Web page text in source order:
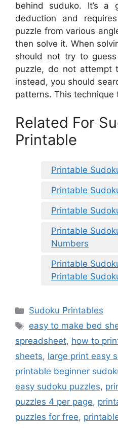
behind suduko. It’s a
deduction and
puzzle from various
then solve it. When
should not try to
puzzle, do not attempt
instead, you should
patterns. This technique
Related For
Printable
Printable
Printable
Printable
Printable
Numbers
Printable
Printable
Categories
Sudoku Printables
Tags
easy to make bed
spreadsheet, how to
sheets, large print easy
printable beginner
easy sudoku puzzles,
puzzles 4 per page,
puzzles for free,